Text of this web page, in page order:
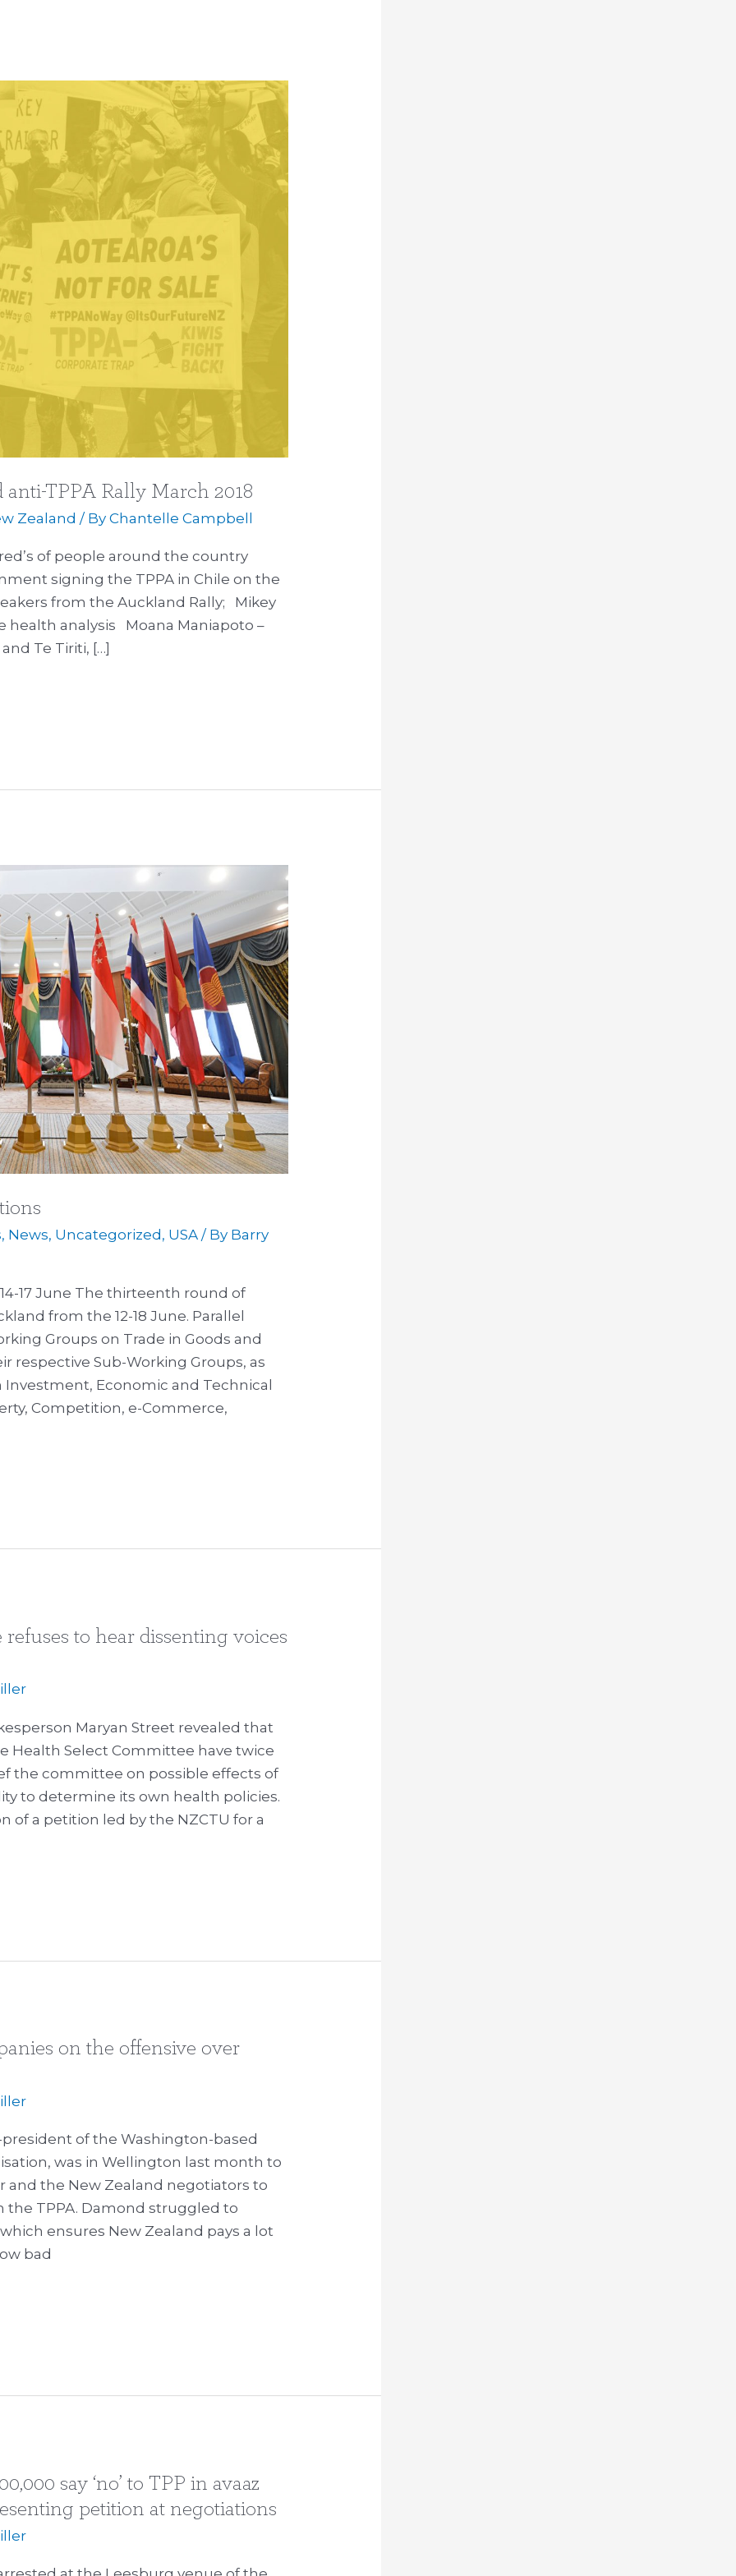
TPPA Rally March 2018
Zealand / ByChantelle Campbell
of people around the country
signing the TPPA in Chile on the
from the Auckland Rally; Mikey
health analysis Moana Maniapoto –
Te Tiriti, […]
, News, Uncategorized , USA / By Barry
17 June The thirteenth round of
from the 12-18 June. Parallel
Groups on Trade in Goods and
respective Sub-Working Groups, as
Economic and Technical
Competition, e-Commerce,
to hear dissenting voices
Maryan Street revealed that
Health Select Committee have twice
the committee on possible effects of
to determine its own health policies.
of a petition led by the NZCTU for a
on the offensive over
of the Washington-based
was in Wellington last month to
and the New Zealand negotiators to
the TPPA. Damond struggled to
ensures New Zealand pays a lot
bad
say ‘no’ to TPP in avaaz
petition at negotiations